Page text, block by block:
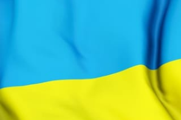
Sports
The Programs
Watch